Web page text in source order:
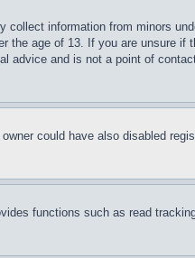
information from minors
the age of 13. If you are unsure
advice and is not a point of
could have also disabled
functions such as read